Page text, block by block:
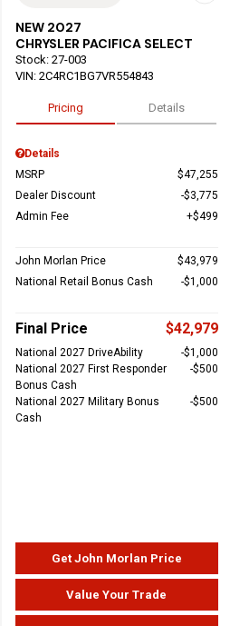
NEW 2027
CHRYSLER PACIFICA SELECT
Stock: 27-003
VIN: 2C4RC1BG7VR554843
Pricing Details
Details
MSRP
$47,255
Dealer Discount
$3,775
Admin Fee
$499
John Morlan Price
$43,979
National Retail Bonus Cash
$1,000
Final Price $42,979
National 2027 DriveAbility
$1,000
National 2027 First Responder
Bonus Cash
$500
National 2027 Military Bonus
Cash
$500
Get John Morlan Price
Value Your Trade